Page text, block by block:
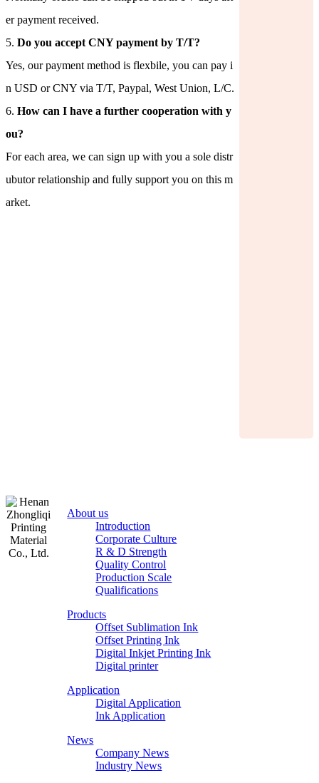
er payment received.
5. Do you accept CNY payment by T/T?
Yes, our payment method is flexbile, you can pay i
n USD or CNY via T/T, Paypal, West Union, L/C.
6. How can I have a further cooperation with y
ou?
For each area, we can sign up with you a sole distr
ubutor relationship and fully support you on this m
arket.
About us
Introduction
Corporate Culture
R & D Strength
Quality Control
Production Scale
Qualifications
Products
Offset Sublimation Ink
Offset Printing Ink
Digital Inkjet Printing Ink
Digital printer
Application
Digital Application
Ink Application
News
Company News
Industry News